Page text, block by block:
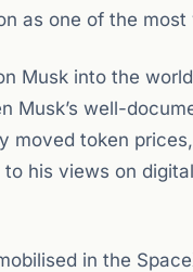
as one of the
Musk into the
Musk’s well-
moved token
his views on
in the